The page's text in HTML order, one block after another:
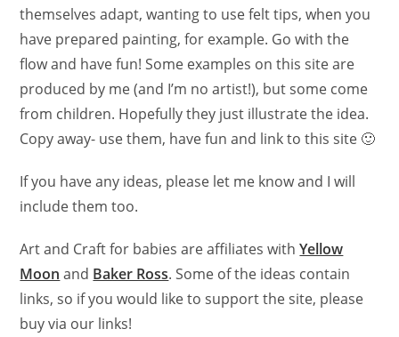
themselves adapt, wanting to use felt tips, when you
have prepared painting, for example. Go with the
flow and have fun! Some examples on this site are
produced by me (and I’m no artist!), but some come
from children. Hopefully they just illustrate the idea.
Copy away- use them, have fun and link to this site 🙂
If you have any ideas, please let me know and I will
include them too.
Art and Craft for babies are affiliates withYellow
Moon and Baker Ross. Some of the ideas contain
links, so if you would like to support the site, please
buy via our links!